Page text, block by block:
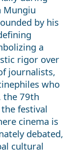
Mungiu
by his
a
rigor over
journalists,
who
the 79th
festival
cinema is
debated,
cultural